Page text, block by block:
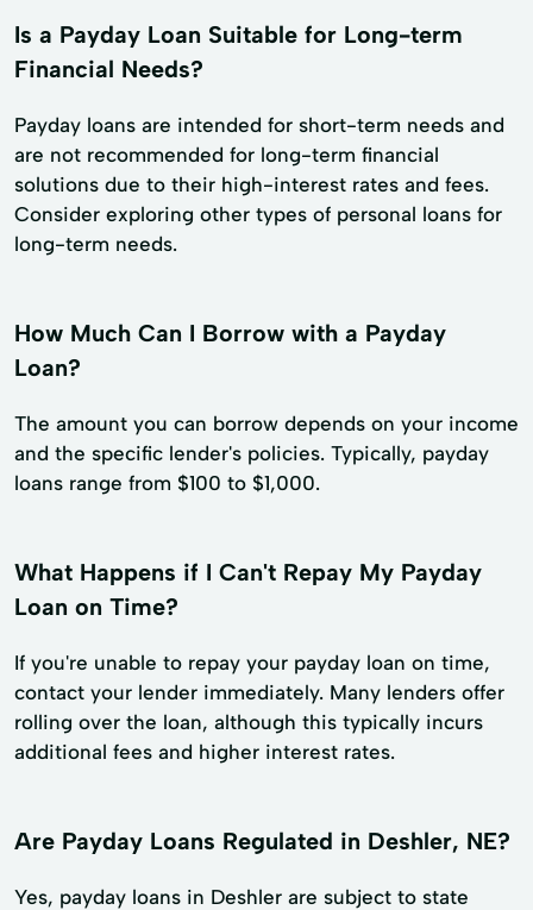
Is a Payday Loan Suitable for Long-term
Financial Needs?
Payday loans are intended for short-term needs and
are not recommended for long-term financial
solutions due to their high-interest rates and fees.
Consider exploring other types of personal loans for
long-term needs.
How Much Can I Borrow with a Payday
Loan?
The amount you can borrow depends on your income
and the specific lender's policies. Typically, payday
loans range from $100 to $1,000.
What Happens if I Can't Repay My Payday
Loan on Time?
If you're unable to repay your payday loan on time,
contact your lender immediately. Many lenders offer
rolling over the loan, although this typically incurs
additional fees and higher interest rates.
Are Payday Loans Regulated in Deshler, NE?
Yes, payday loans in Deshler are subject to state